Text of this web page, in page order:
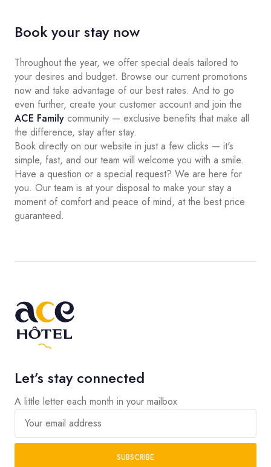
Book your stay now
Throughout the year, we offer special deals tailored to
your desires and budget. Browse our current promotions
now and take advantage of our best rates. And to go
even further, create your customer account and join the
ACE Family community — exclusive benefits that make all
the difference, stay after stay.
Book directly on our website in just a few clicks — it's
simple, fast, and our team will welcome you with a smile.
Have a question or a special request? We are here for
you. Our team is at your disposal to make your stay a
moment of comfort and peace of mind, at the best price
guaranteed.
Let’s stay connected
A little letter each month in your mailbox
Your email address
SUBSCRIBE